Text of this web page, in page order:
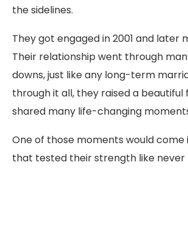
the sidelines.
They got engaged in 2001 and later
Their relationship went through
downs, just like any long-term
through it all, they raised a beautiful
shared many life-changing
One of those moments would come
that tested their strength like never